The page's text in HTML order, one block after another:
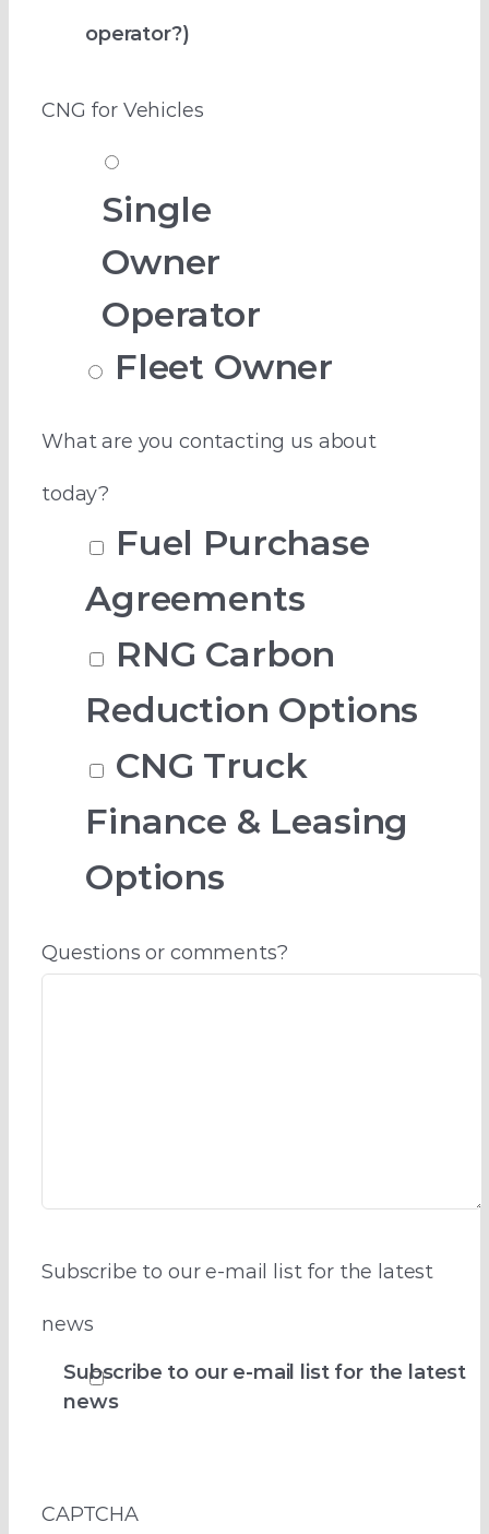
operator?)
CNG for Vehicles
Single
Owner
Operator
Fleet Owner
What are you contacting us about
today?
Fuel Purchase
Agreements
RNG Carbon
Reduction Options
CNG Truck
Finance & Leasing
Options
Questions or comments?
Subscribe to our e-mail list for the latest
news
Subscribe to our e-mail list for the latest
news
CAPTCHA